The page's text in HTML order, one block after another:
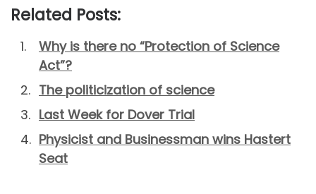
Related Posts:
Why is there no “Protection of Science
Act”?
The politicization of science
Last Week for Dover Trial
Physicist and Businessman wins Hastert
Seat